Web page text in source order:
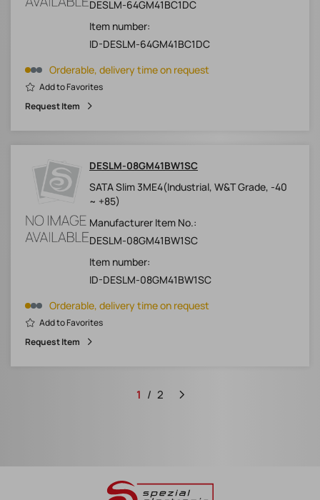
DESLM-64GM41BC1DC
Item number:
ID-DESLM-64GM41BC1DC
Orderable, delivery time on request
Add to Favorites
Request Item
DESLM-08GM41BW1SC
SATA Slim 3ME4(Industrial, W&T Grade, -40
~ +85)
Manufacturer Item No.:
DESLM-08GM41BW1SC
Item number:
ID-DESLM-08GM41BW1SC
Orderable, delivery time on request
Add to Favorites
Request Item
1 2